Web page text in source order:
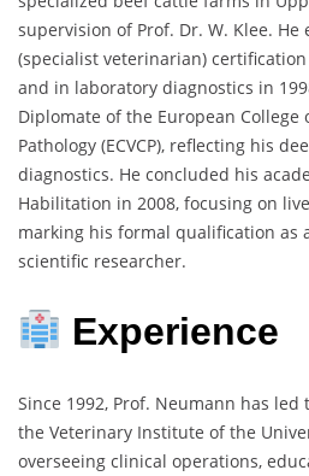
supervision of Prof. Dr. W. Klee.
(specialist veterinarian)
and in laboratory diagnostics in
Diplomate of the European College
Pathology (ECVCP), reflecting his
diagnostics. He concluded his
Habilitation in 2008, focusing on
marking his formal qualification as
scientific researcher.
Experience
Since 1992, Prof. Neumann has
the Veterinary Institute of the
overseeing clinical operations,